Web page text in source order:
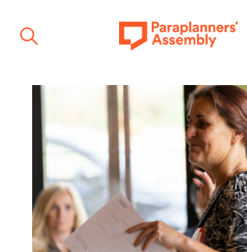
Get inspired
Get involved
Events